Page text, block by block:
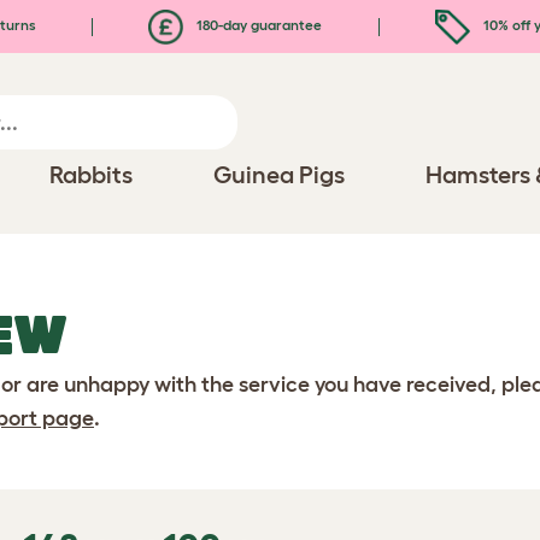
180-day guarantee 10% off
Rabbits Guinea Pigs Hamsters
are unhappy with the service you have received,
page.